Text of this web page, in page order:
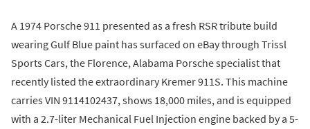
A 1974 Porsche 911 presented as a fresh RSR tribute build
wearing Gulf Blue paint has surfaced on eBay through Trissl
Sports Cars, the Florence, Alabama Porsche specialist that
recently listed the extraordinary Kremer 911S. This machine
carries VIN 9114102437, shows 18,000 miles, and is equipped
with a 2.7-liter Mechanical Fuel Injection engine backed by a 5-